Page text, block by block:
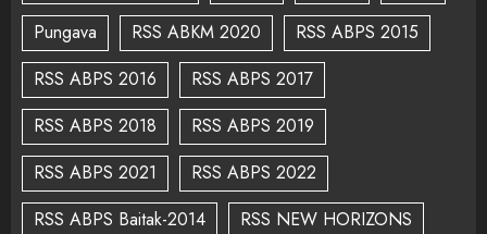
Pungava
RSS ABKM 2020
RSS ABPS 2015
RSS ABPS 2016
RSS ABPS 2017
RSS ABPS 2018
RSS ABPS 2019
RSS ABPS 2021
RSS ABPS 2022
RSS ABPS Baitak-2014
RSS NEW HORIZONS